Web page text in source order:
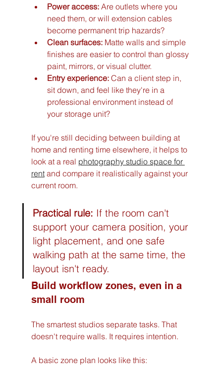
Power access: Are outlets where you
need them, or will extension cables
become permanent trip hazards?
Clean surfaces: Matte walls and simple
finishes are easier to control than glossy
paint, mirrors, or visual clutter.
Entry experience: Can a client step in,
sit down, and feel like they're in a
professional environment instead of
your storage unit?
If you're still deciding between building at
home and renting time elsewhere, it helps to
look at a real photography studio space for
rent and compare it realistically against your
current room.
Practical rule: If the room can't
support your camera position, your
light placement, and one safe
walking path at the same time, the
layout isn't ready.
Build workflow zones, even in a
small room
The smartest studios separate tasks. That
doesn't require walls. It requires intention.
A basic zone plan looks like this: